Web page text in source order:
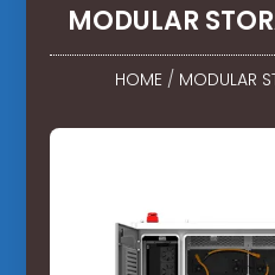
MODULAR
HOME/ MODULAR